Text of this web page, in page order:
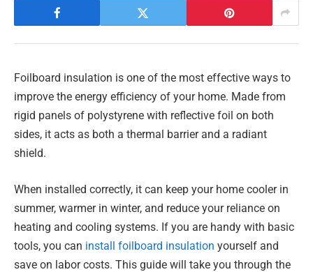
Foilboard insulation is one of the most effective ways to
improve the energy efficiency of your home. Made from
rigid panels of polystyrene with reflective foil on both
sides, it acts as both a thermal barrier and a radiant
shield.
When installed correctly, it can keep your home cooler in
summer, warmer in winter, and reduce your reliance on
heating and cooling systems. If you are handy with basic
tools, you can install foilboard insulation yourself and
save on labor costs. This guide will take you through the